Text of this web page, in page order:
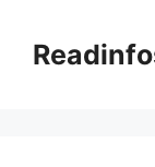
content